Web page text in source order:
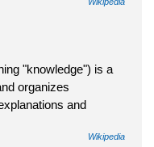
"knowledge") is a
organizes
and
Wikipedia